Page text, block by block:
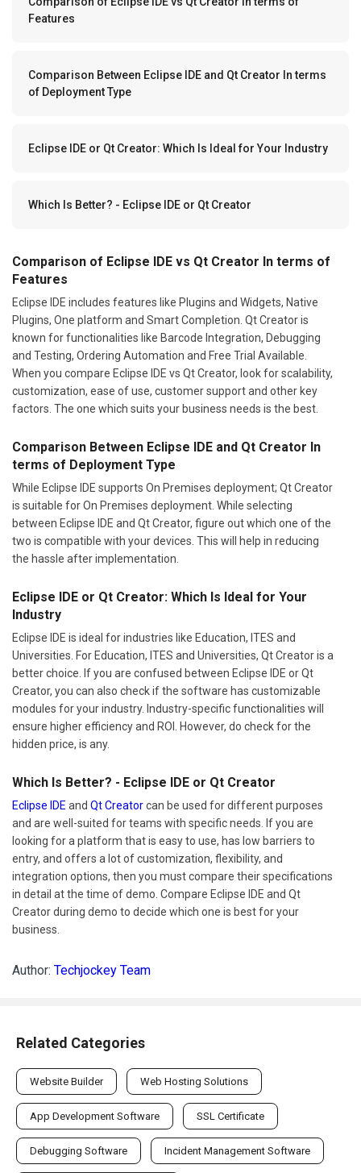
Features
Comparison Between Eclipse IDE and Qt Creator In terms
of Deployment Type
Eclipse IDE or Qt Creator: Which Is Ideal for Your Industry
Which Is Better? - Eclipse IDE or Qt Creator
Comparison of Eclipse IDE vs Qt Creator In terms of
Features
Eclipse IDE includes features like Plugins and Widgets, Native
Plugins, One platform and Smart Completion. Qt Creator is
known for functionalities like Barcode Integration, Debugging
and Testing, Ordering Automation and Free Trial Available.
When you compare Eclipse IDE vs Qt Creator, look for scalability,
customization, ease of use, customer support and other key
factors. The one which suits your business needs is the best.
Comparison Between Eclipse IDE and Qt Creator In
terms of Deployment Type
While Eclipse IDE supports On Premises deployment; Qt Creator
is suitable for On Premises deployment. While selecting
between Eclipse IDE and Qt Creator, figure out which one of the
two is compatible with your devices. This will help in reducing
the hassle after implementation.
Eclipse IDE or Qt Creator: Which Is Ideal for Your
Industry
Eclipse IDE is ideal for industries like Education, ITES and
Universities. For Education, ITES and Universities, Qt Creator is a
better choice. If you are confused between Eclipse IDE or Qt
Creator, you can also check if the software has customizable
modules for your industry. Industry-specific functionalities will
ensure higher efficiency and ROI. However, do check for the
hidden price, is any.
Which Is Better? - Eclipse IDE or Qt Creator
Eclipse IDE and Qt Creatorcan be used for different purposes
and are well-suited for teams with specific needs. If you are
looking for a platform that is easy to use, has low barriers to
entry, and offers a lot of customization, flexibility, and
integration options, then you must compare their specifications
in detail at the time of demo. Compare Eclipse IDE and Qt
Creator during demo to decide which one is best for your
business.
Author: Techjockey Team
Related Categories
Website Builder Web Hosting Solutions
App Development Software SSL Certificate
Debugging Software Incident Management Software